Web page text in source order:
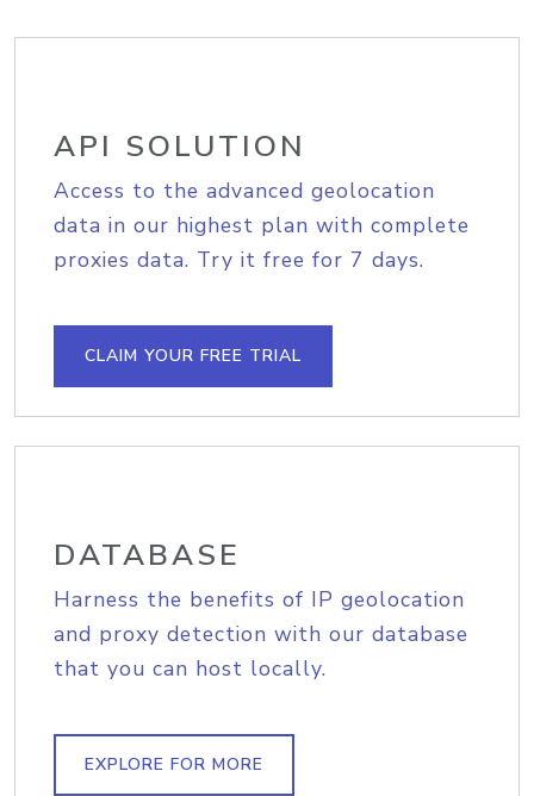
API SOLUTION
Access to the advanced geolocation
data in our highest plan with complete
proxies data. Try it free for 7 days.
CLAIM YOUR FREE TRIAL
DATABASE
Harness the benefits of IP geolocation
and proxy detection with our database
that you can host locally.
EXPLORE FOR MORE